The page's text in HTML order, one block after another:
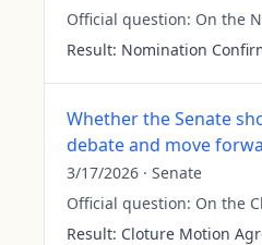
Official question: On the
Result: Nomination
Whether the Senate
debate and move
3/17/2026 · Senate
Official question: On the
Result: Cloture Motion